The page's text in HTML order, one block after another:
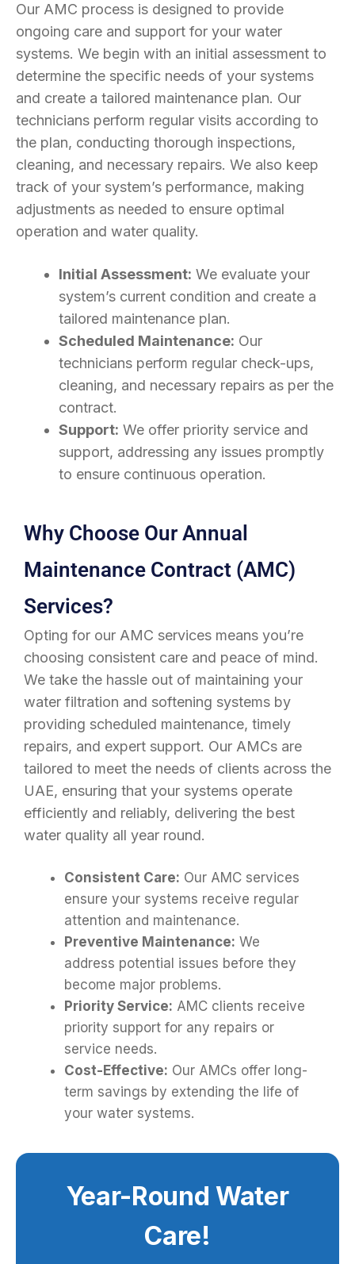
Our AMC process is designed to provide
ongoing care and support for your water
systems. We begin with an initial assessment to
determine the specific needs of your systems
and create a tailored maintenance plan. Our
technicians perform regular visits according to
the plan, conducting thorough inspections,
cleaning, and necessary repairs. We also keep
track of your system’s performance, making
adjustments as needed to ensure optimal
operation and water quality.
Initial Assessment: We evaluate your
system’s current condition and create a
tailored maintenance plan.
Scheduled Maintenance: Our
technicians perform regular check-ups,
cleaning, and necessary repairs as per the
contract.
Support: We offer priority service and
support, addressing any issues promptly
to ensure continuous operation.
Why Choose Our Annual
Maintenance Contract (AMC)
Services?
Opting for our AMC services means you’re
choosing consistent care and peace of mind.
We take the hassle out of maintaining your
water filtration and softening systems by
providing scheduled maintenance, timely
repairs, and expert support. Our AMCs are
tailored to meet the needs of clients across the
UAE, ensuring that your systems operate
efficiently and reliably, delivering the best
water quality all year round.
Consistent Care: Our AMC services
ensure your systems receive regular
attention and maintenance.
Preventive Maintenance: We
address potential issues before they
become major problems.
Priority Service: AMC clients receive
priority support for any repairs or
service needs.
Cost-Effective: Our AMCs offer long-
term savings by extending the life of
your water systems.
Year-Round Water
Care!